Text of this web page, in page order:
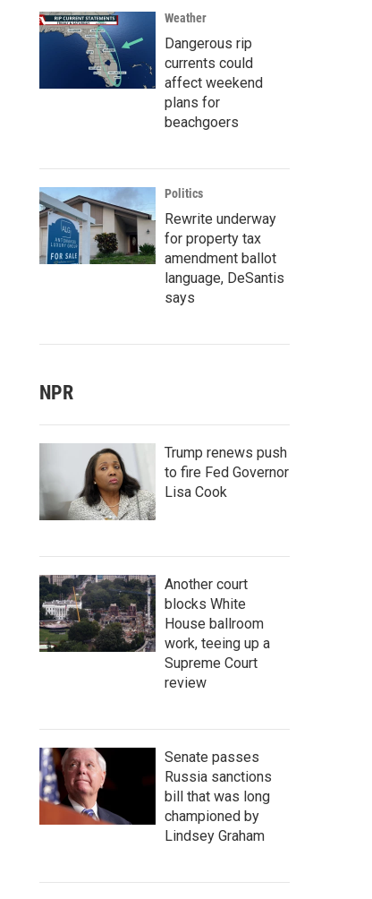
Weather
Dangerous rip
currents could
affect weekend
plans for
beachgoers
Politics
Rewrite underway
for property tax
amendment ballot
language, DeSantis
says
NPR
Trump renews push
to fire Fed Governor
Lisa Cook
Another court
blocks White
House ballroom
work, teeing up a
Supreme Court
review
Senate passes
Russia sanctions
bill that was long
championed by
Lindsey Graham